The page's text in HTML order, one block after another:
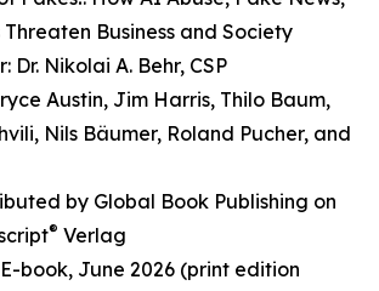
Business and Society
Dr. Nikolai A. Behr, CSP
Austin, Jim Harris, Thilo Baum,
Nils Bäumer, Roland Pucher, and
by Global Book Publishing on
® Verlag
book, June 2026 (print edition